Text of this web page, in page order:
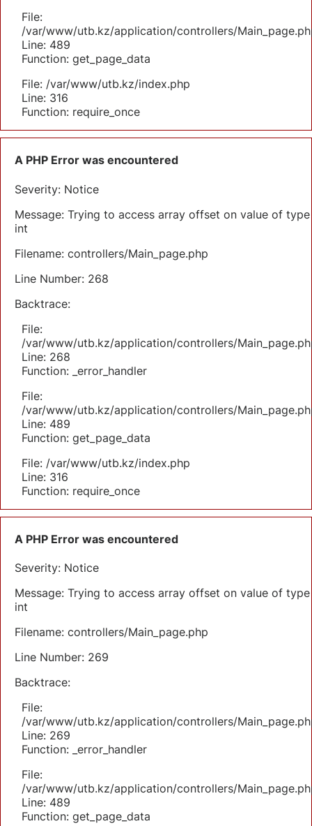
File:
/var/www/utb.kz/application/controllers/
Line: 489
Function: get_page_data
File: /var/www/utb.kz/index.php
Line: 316
Function: require_once
A PHP Error was encountered
Severity: Notice
Message: Trying to access array offset on value of type
int
Filename: controllers/Main_page.php
Line Number: 268
Backtrace:
File:
/var/www/utb.kz/application/controllers/
Line: 268
Function: _error_handler
File:
/var/www/utb.kz/application/controllers/
Line: 489
Function: get_page_data
File: /var/www/utb.kz/index.php
Line: 316
Function: require_once
A PHP Error was encountered
Severity: Notice
Message: Trying to access array offset on value of type
int
Filename: controllers/Main_page.php
Line Number: 269
Backtrace:
File:
/var/www/utb.kz/application/controllers/
Line: 269
Function: _error_handler
File:
/var/www/utb.kz/application/controllers/
Line: 489
Function: get_page_data